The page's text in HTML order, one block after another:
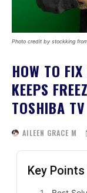
Photo credit by stockking
HOW TO
KEEPS
TOSHIBA
AILEEN GRACE M
Key Points